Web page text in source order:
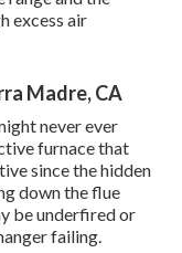
excess air
Madre, CA
never ever
furnace that
since the hidden
down the flue
be underfired or
failing.